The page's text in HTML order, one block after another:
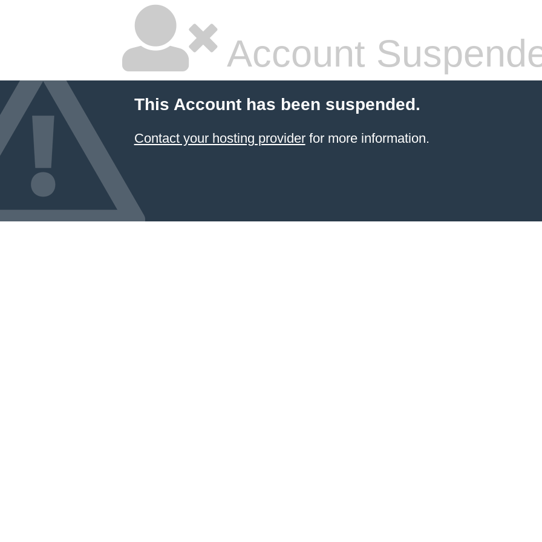
Account
This Account has been suspended.
Contact your hosting providerfor more information.